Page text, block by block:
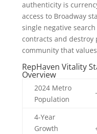
authenticity is
access to Broadway
single negative
contracts and destroy
community that
RepHaven Vitality
Overview
2024 Metro
Population
4-Year
Growth